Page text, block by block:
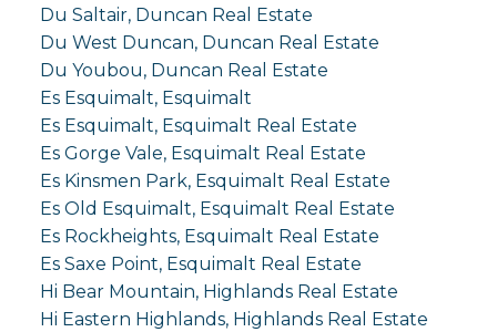
Du Saltair, Duncan Real Estate
Du West Duncan, Duncan Real Estate
Du Youbou, Duncan Real Estate
Es Esquimalt, Esquimalt
Es Esquimalt, Esquimalt Real Estate
Es Gorge Vale, Esquimalt Real Estate
Es Kinsmen Park, Esquimalt Real Estate
Es Old Esquimalt, Esquimalt Real Estate
Es Rockheights, Esquimalt Real Estate
Es Saxe Point, Esquimalt Real Estate
Hi Bear Mountain, Highlands Real Estate
Hi Eastern Highlands, Highlands Real Estate